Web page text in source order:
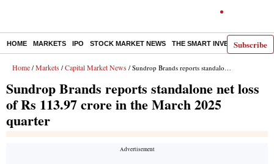
Subscribe
HOME MARKETS IPO STOCK MARKET NEWS THE SMART INVESTOR
Home / Markets / Capital Market News / Sundrop Brands reports standalone net loss of Rs 113.97 crore in the March 2025 quarter
Sundrop Brands reports standalone net loss
of Rs 113.97 crore in the March 2025
quarter